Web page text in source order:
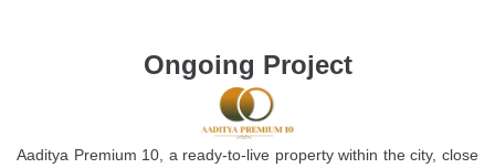
Ongoing Project
Aaditya Premium 10, a ready-to-live property within the city, close